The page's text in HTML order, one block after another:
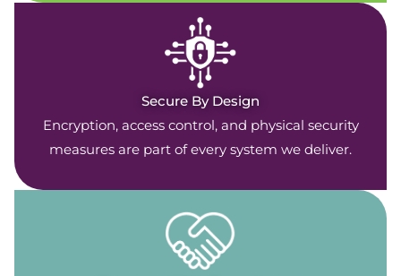
Secure By Design
Encryption, access control, and physical security
measures are part of every system we deliver.